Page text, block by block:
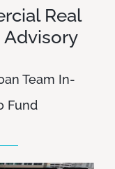
Real
Advisory
Team In-
Fund